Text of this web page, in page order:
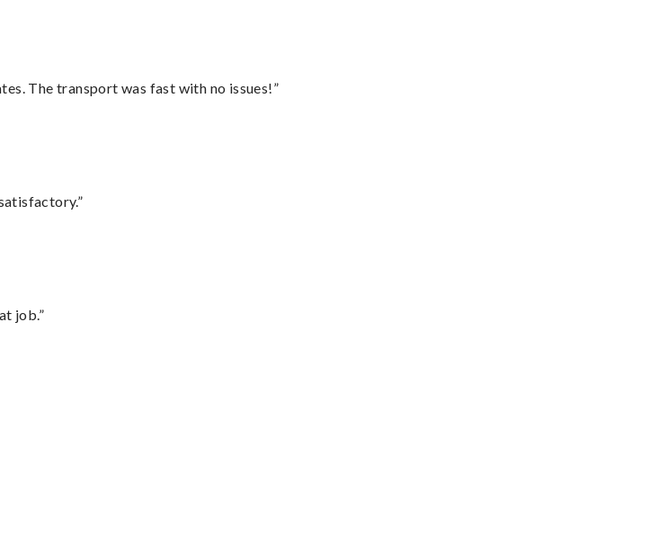
The transport was fast with no issues!”
job.”